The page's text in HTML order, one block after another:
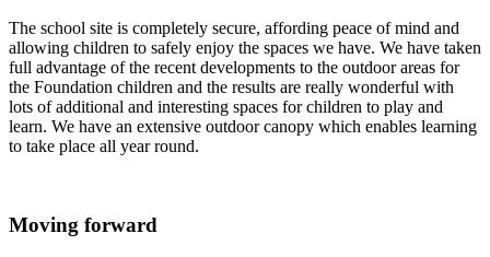
The school site is completely secure, affording peace of mind and
allowing children to safely enjoy the spaces we have. We have taken
full advantage of the recent developments to the outdoor areas for
the Foundation children and the results are really wonderful with
lots of additional and interesting spaces for children to play and
learn. We have an extensive outdoor canopy which enables learning
to take place all year round.
Moving forward